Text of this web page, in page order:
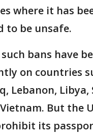
where it has
to be unsafe.
such bans have
on countries
Lebanon, Libya,
But the
its